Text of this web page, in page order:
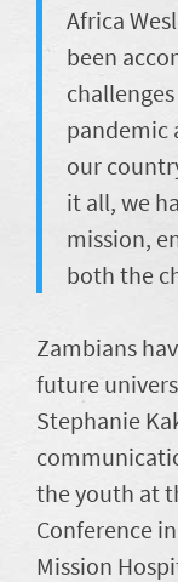
Africa
been
pandemic
our
it all, we
mission,
both the
Zambians
future
Stephanie
the youth at
Conference
Mission